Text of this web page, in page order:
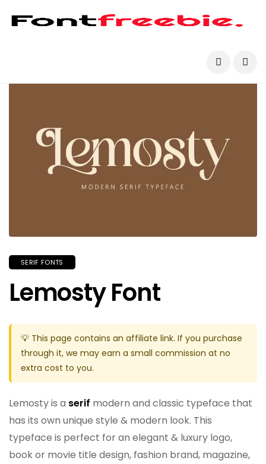
SERIF FONTS
Lemosty Font
💡 This page contains an affiliate link. If you purchase
through it, we may earn a small commission at no
extra cost to you.
Lemosty is a serif modern and classic typeface that
has its own unique style & modern look. This
typeface is perfect for an elegant & luxury logo,
book or movie title design, fashion brand, magazine,